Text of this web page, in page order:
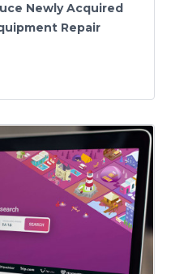
Newly Acquired
Repair